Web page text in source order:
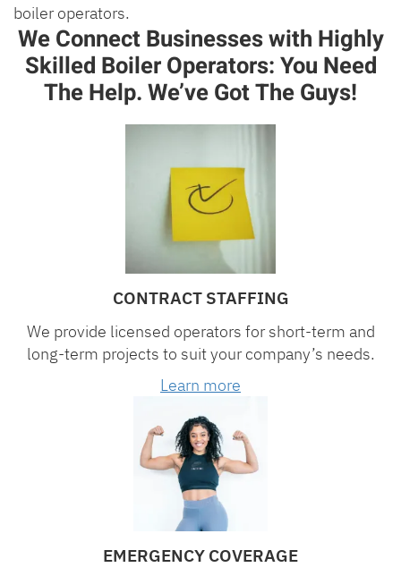
boiler operators.
We Connect Businesses with Highly
Skilled Boiler Operators: You Need
The Help. We’ve Got The Guys!
CONTRACT STAFFING
We provide licensed operators for short-term and
long-term projects to suit your company’s needs.
Learn more
EMERGENCY COVERAGE